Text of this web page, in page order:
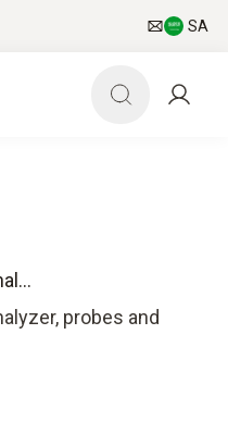
SA
probes and